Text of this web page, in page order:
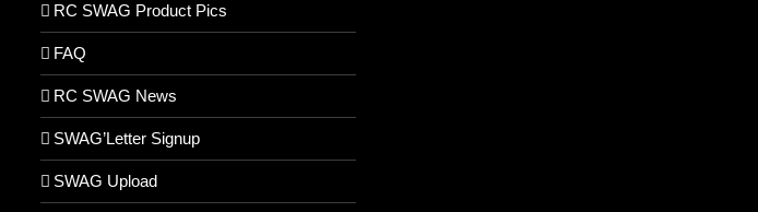
RC SWAG Product Pics
FAQ
RC SWAG News
SWAG’Letter Signup
SWAG Upload